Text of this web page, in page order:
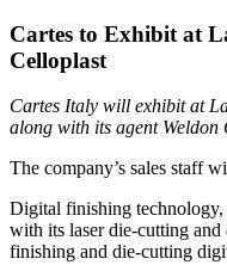
Cartes to Exhibit at
Celloplast
Cartes Italy will exhibit at
along with its agent
The company’s sales staff
Digital finishing technology,
with its laser die-cutting
finishing and die-cutting